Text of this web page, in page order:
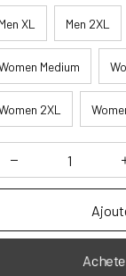
XL Men 2XL
Medium
2XL